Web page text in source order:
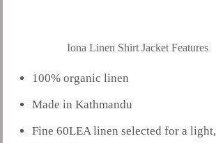
Iona Linen Shirt Jacket Features
100% organic linen
Made in Kathmandu
Fine 60LEA linen selected for a light,